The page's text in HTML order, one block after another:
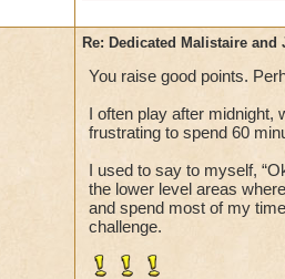
Re: Dedicated Malistaire and
You raise good points.
I often play after midnight,
frustrating to spend 60
I used to say to myself,
the lower level areas
and spend most of my
challenge.